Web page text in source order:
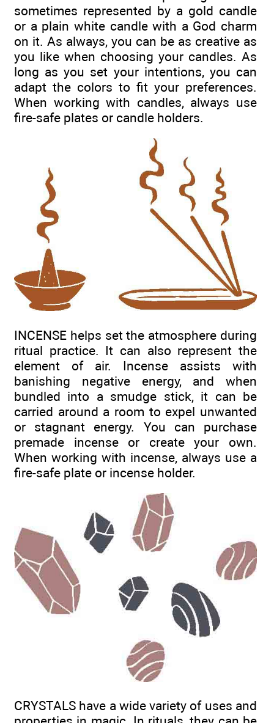
sometimes represented by a gold candle
or a plain white candle with a God charm
on it. As always, you can be as creative as
you like when choosing your candles. As
long as you set your intentions, you can
adapt the colors to fit your preferences.
When working with candles, always use
fire-safe plates or candle holders.
INCENSE helps set the atmosphere during
ritual practice. It can also represent the
element of air. Incense assists with
banishing negative energy, and when
bundled into a smudge stick, it can be
carried around a room to expel unwanted
or stagnant energy. You can purchase
premade incense or create your own.
When working with incense, always use a
fire-safe plate or incense holder.
CRYSTALS have a wide variety of uses and